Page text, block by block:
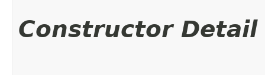
Constructor Detail